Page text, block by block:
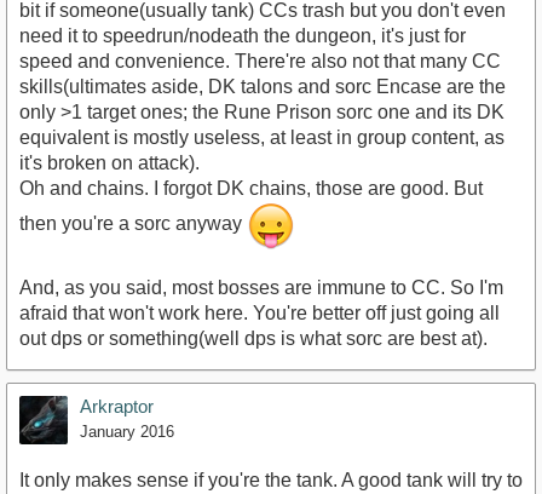
bit if someone(usually tank) CCs trash but you don't even
need it to speedrun/nodeath the dungeon, it's just for
speed and convenience. There're also not that many CC
skills(ultimates aside, DK talons and sorc Encase are the
only >1 target ones; the Rune Prison sorc one and its DK
equivalent is mostly useless, at least in group content, as
it's broken on attack).
Oh and chains. I forgot DK chains, those are good. But
then you're a sorc anyway
And, as you said, most bosses are immune to CC. So I'm
afraid that won't work here. You're better off just going all
out dps or something(well dps is what sorc are best at).
Arkraptor
January 2016
It only makes sense if you're the tank. A good tank will try to